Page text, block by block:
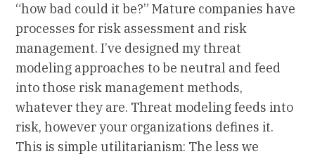
“how bad could it be?” Mature companies have
processes for risk assessment and risk
management. I’ve designed my threat
modeling approaches to be neutral and feed
into those risk management methods,
whatever they are. Threat modeling feeds into
risk, however your organizations defines it.
This is simple utilitarianism: The less we